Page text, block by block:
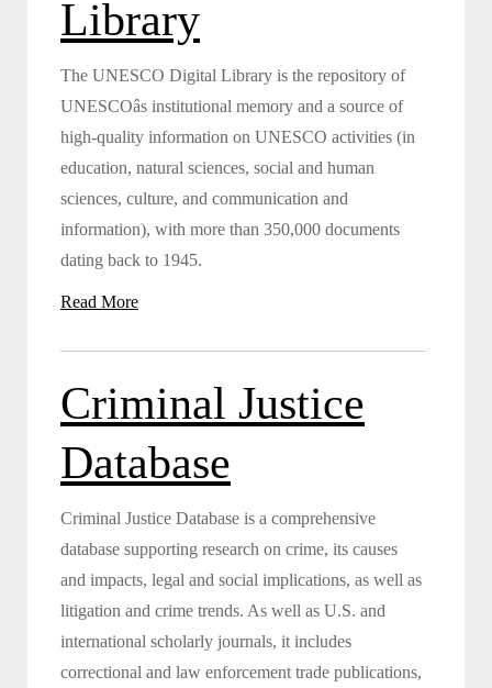
Library
The UNESCO Digital Library is the repository of
UNESCOâs institutional memory and a source of
high-quality information on UNESCO activities (in
education, natural sciences, social and human
sciences, culture, and communication and
information), with more than 350,000 documents
dating back to 1945.
Read More
Criminal Justice
Database
Criminal Justice Database is a comprehensive
database supporting research on crime, its causes
and impacts, legal and social implications, as well as
litigation and crime trends. As well as U.S. and
international scholarly journals, it includes
correctional and law enforcement trade publications,